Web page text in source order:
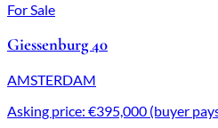
For Sale
Giessenburg 40
AMSTERDAM
Asking price: €395,000 (buyer